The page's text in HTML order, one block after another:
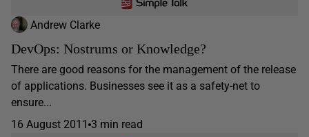
Andrew Clarke
DevOps: Nostrums or Knowledge?
There are good reasons for the management of the release
of applications. Businesses see it as a safety-net to
ensure...
16 August 2011 3 min read